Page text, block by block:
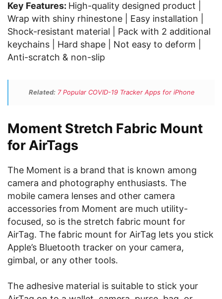
Key Features: High-quality designed product |
Wrap with shiny rhinestone | Easy installation |
Shock-resistant material | Pack with 2 additional
keychains | Hard shape | Not easy to deform |
Anti-scratch & non-slip
Related: 7 Popular COVID-19 Tracker Apps for iPhone
Moment Stretch Fabric Mount
for AirTags
The Moment is a brand that is known among
camera and photography enthusiasts. The
mobile camera lenses and other camera
accessories from Moment are much utility-
focused, so is the stretch fabric mount for
AirTag. The fabric mount for AirTag lets you stick
Apple’s Bluetooth tracker on your camera,
gimbal, or any other tools.
The adhesive material is suitable to stick your